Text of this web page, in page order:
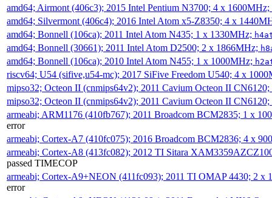
amd64; Airmont (406c3); 2015 Intel Pentium N3700; 4 x 1600MHz;
amd64; Silvermont (406c4); 2016 Intel Atom x5-Z8350; 4 x
amd64; Bonnell (106ca); 2011 Intel Atom N435; 1 x 1330MHz;
amd64; Bonnell (30661); 2011 Intel Atom D2500; 2 x 1866MHz;
amd64; Bonnell (106ca); 2010 Intel Atom N455; 1 x 1000MHz;
riscv64; U54 (sifive,u54-mc); 2017 SiFive Freedom U540; 4 x
mipso32; Octeon II (cnmips64v2); 2011 Cavium Octeon II
mipso32; Octeon II (cnmips64v2); 2011 Cavium Octeon II
armeabi; ARM1176 (410fb767); 2011 Broadcom BCM2835; 1 x
error
armeabi; Cortex-A7 (410fc075); 2016 Broadcom BCM2836; 4 x
armeabi; Cortex-A8 (413fc082); 2012 TI Sitara
passed TIMECOP
armeabi; Cortex-A9+NEON (411fc093); 2011 TI OMAP 4430; 2 x
error